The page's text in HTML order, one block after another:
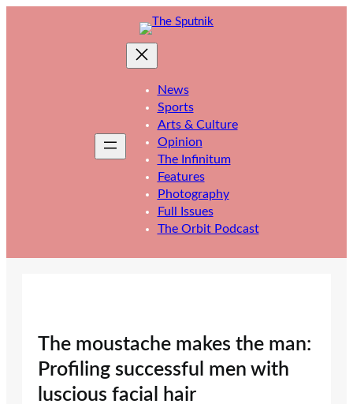
News
Sports
Arts & Culture
Opinion
The Infinitum
Features
Photography
Full Issues
The Orbit Podcast
The moustache makes the man:
Profiling successful men with
luscious facial hair